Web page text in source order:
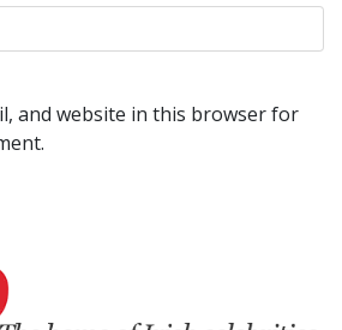
and website in this browser for